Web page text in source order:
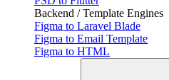
Backend / Template Engines
Figma to Laravel Blade
Figma to Email Template
Figma to HTML